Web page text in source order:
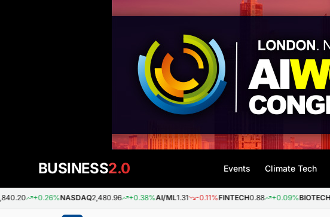
BUSINESS2.0 Events Climate Tech
+0.26%NASDAQ2,480.96 +0.38%AI/ML1.31 -0.11%FINTECH0.88 +0.09%BIOTECH3,245.67